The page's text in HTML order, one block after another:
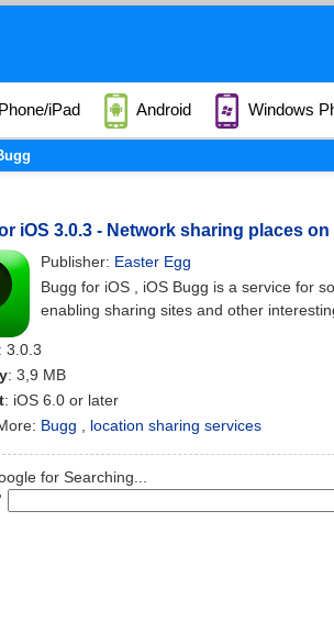
iPad Android Windows
iOS 3.0.3 - Network sharing places on
Publisher: Easter Egg
Bugg for iOS , iOS Bugg is a service for
enabling sharing sites and other
: 3.0.3
: 3,9 MB
: iOS 6.0 or later
Bugg location sharing services
for Searching...